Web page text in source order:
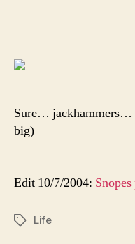
Sure… jackhammers…
big)
Edit 10/7/2004:
TagsLife